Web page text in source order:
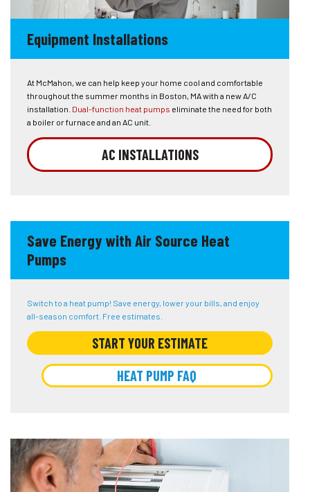
Equipment Installations
At McMahon, we can help keep your home cool and comfortable
throughout the summer months in Boston, MA with a new A/C
installation. Dual-function heat pumps eliminate the need for both
a boiler or furnace and an AC unit.
AC INSTALLATIONS
Save Energy with Air Source Heat
Pumps
Switch to a heat pump! Save energy, lower your bills, and enjoy
all-season comfort. Free estimates.
START YOUR ESTIMATE
HEAT PUMP FAQ